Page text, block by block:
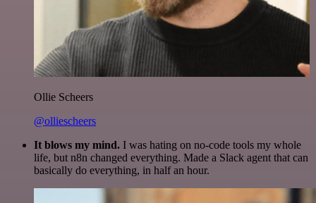
Ollie Scheers
@olliescheers
It blows my mind. I was hating on no-code tools my whole
life, but n8n changed everything. Made a Slack agent that can
basically do everything, in half an hour.